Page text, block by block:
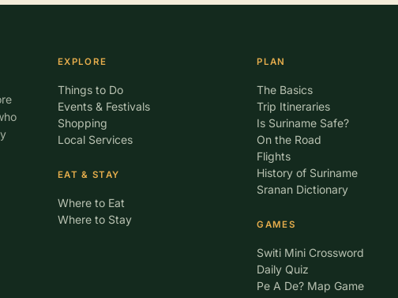
EXPLORE
Things to Do
Events & Festivals
Shopping
Local Services
EAT & STAY
Where to Eat
Where to Stay
PLAN
The Basics
Trip Itineraries
Is Suriname Safe?
On the Road
Flights
History of Suriname
Sranan Dictionary
GAMES
Switi Mini Crossword
Daily Quiz
Pe A De? Map Game